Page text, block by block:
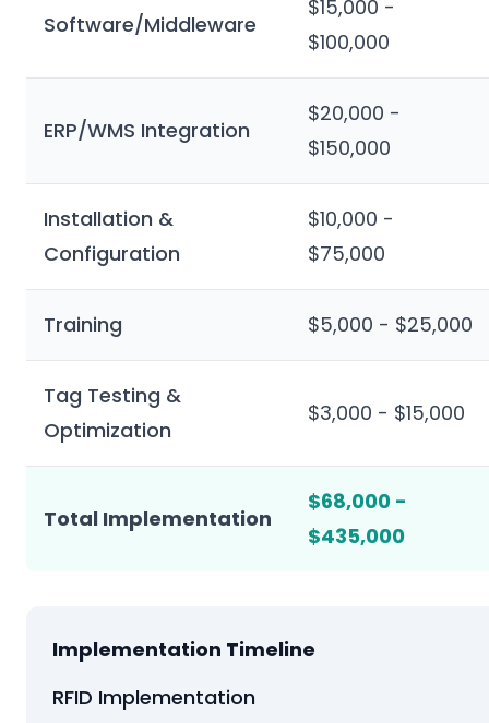
Software/Middleware
$15,000 -
$100,000
ERP/WMS Integration
$20,000 -
$150,000
Installation &
Configuration
$10,000 -
$75,000
Training $5,000 - $25,000
Tag Testing &
Optimization
$3,000 - $15,000
Total Implementation
$68,000 -
$435,000
Implementation Timeline
RFID Implementation